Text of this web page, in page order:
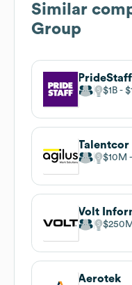
Similar
Group
PrideStaff
$1B
Talentcor
$10M
Volt
$250M
Aerotek